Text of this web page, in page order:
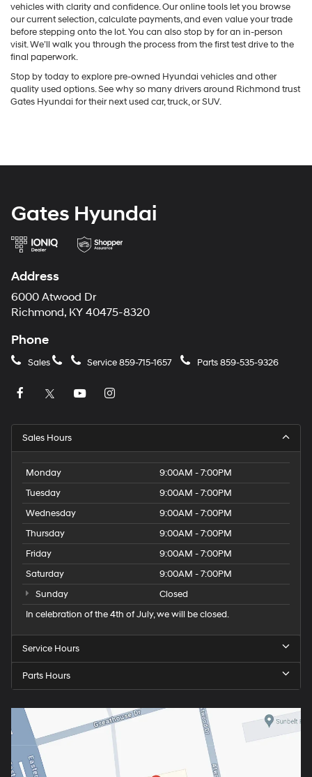
vehicles with clarity and confidence. Our online tools let you browse
our current selection, calculate payments, and even value your trade
before stepping onto the lot. You can also stop by for an in-person
visit. We’ll walk you through the process from the first test drive to the
final paperwork.
Stop by today to explore pre-owned Hyundai vehicles and other
quality used options. See why so many drivers around Richmond trust
Gates Hyundai for their next used car, truck, or SUV.
Gates Hyundai
Address
6000 Atwood Dr
Richmond, KY 40475-8320
Phone
Sales Service859-715-1657 Parts859-535-9326
Sales Hours
Monday
9:00AM - 7:00PM
Tuesday
9:00AM - 7:00PM
Wednesday
9:00AM - 7:00PM
Thursday
9:00AM - 7:00PM
Friday
9:00AM - 7:00PM
Saturday
9:00AM - 7:00PM
Sunday
Closed
In celebration of the 4th of July, we will be closed.
Service Hours
Parts Hours